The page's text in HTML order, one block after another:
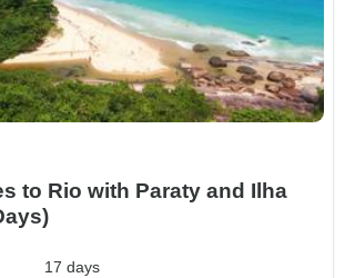
to Rio with Paraty and Ilha
17 days